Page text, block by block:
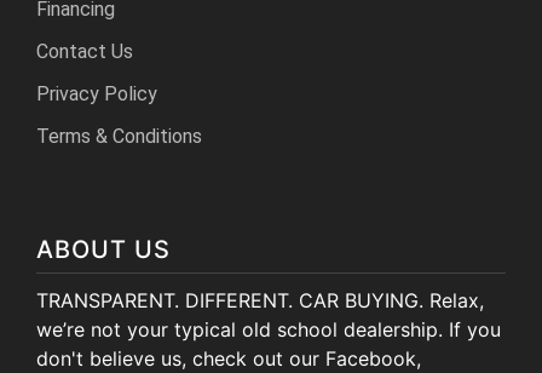
Financing
Contact Us
Privacy Policy
Terms & Conditions
ABOUT US
TRANSPARENT. DIFFERENT. CAR BUYING. Relax,
we’re not your typical old school dealership. If you
don't believe us, check out our Facebook,